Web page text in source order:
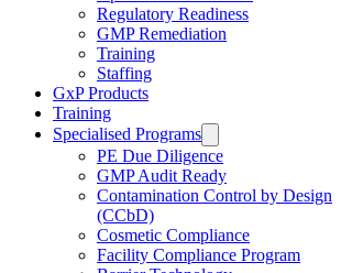
Regulatory Readiness
GMP Remediation
Training
Staffing
GxP Products
Training
Specialised Programs
PE Due Diligence
GMP Audit Ready
Contamination Control by Design
(CCbD)
Cosmetic Compliance
Facility Compliance Program